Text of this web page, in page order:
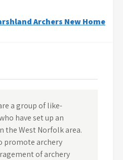
Archers New Home
a group of like-
have set up an
the West Norfolk area.
promote archery
of archery